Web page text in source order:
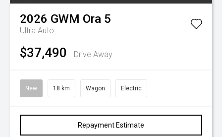
2026 GWM Ora 5
Ultra Auto
$37,490 Drive Away
New 18 km Wagon Electric
Repayment Estimate